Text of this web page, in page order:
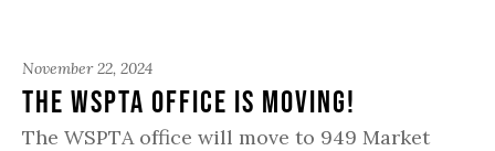
November 22, 2024
The WSPTA Office is Moving!
The WSPTA office will move to 949 Market